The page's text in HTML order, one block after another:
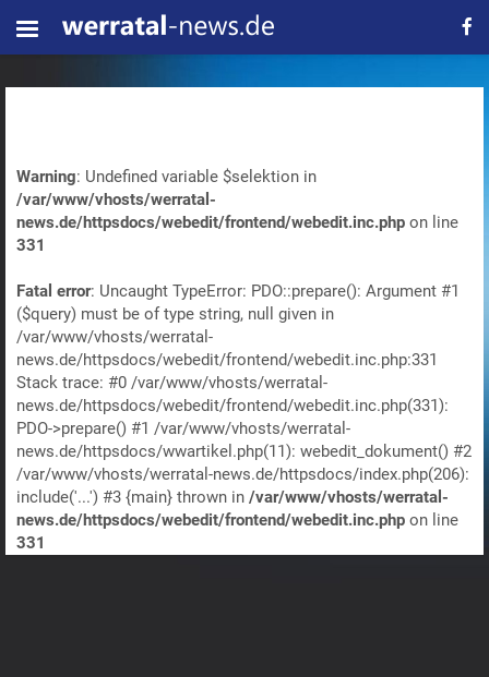
Warning: Undefined variable $selektion in
/var/www/vhosts/werratal-
news.de/httpsdocs/webedit/frontend/webedit.inc.php on line
331
Fatal error: Uncaught TypeError: PDO::prepare(): Argument #1
($query) must be of type string, null given in
/var/www/vhosts/werratal-
news.de/httpsdocs/webedit/frontend/webedit.inc.php:331
Stack trace: #0 /var/www/vhosts/werratal-
news.de/httpsdocs/webedit/frontend/webedit.inc.php(331):
PDO->prepare() #1 /var/www/vhosts/werratal-
news.de/httpsdocs/wwartikel.php(11): webedit_dokument() #2
/var/www/vhosts/werratal-news.de/httpsdocs/index.php(206):
include('...') #3 {main} thrown in /var/www/vhosts/werratal-
news.de/httpsdocs/webedit/frontend/webedit.inc.php on line
331